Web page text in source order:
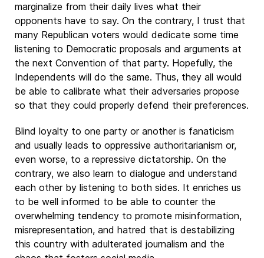
marginalize from their daily lives what their
opponents have to say. On the contrary, I trust that
many Republican voters would dedicate some time
listening to Democratic proposals and arguments at
the next Convention of that party. Hopefully, the
Independents will do the same. Thus, they all would
be able to calibrate what their adversaries propose
so that they could properly defend their preferences.
Blind loyalty to one party or another is fanaticism
and usually leads to oppressive authoritarianism or,
even worse, to a repressive dictatorship. On the
contrary, we also learn to dialogue and understand
each other by listening to both sides. It enriches us
to be well informed to be able to counter the
overwhelming tendency to promote misinformation,
misrepresentation, and hatred that is destabilizing
this country with adulterated journalism and the